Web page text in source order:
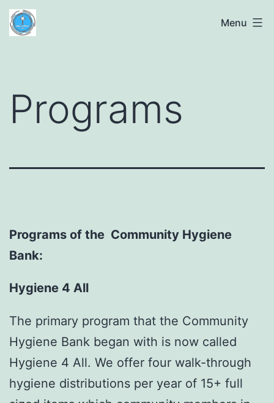
Skip
toThe
Menu
Programs
Programs of the Community Hygiene
Bank:
Hygiene 4 All
The primary program that the Community
Hygiene Bank began with is now called
Hygiene 4 All. We offer four walk-through
hygiene distributions per year of 15+ full